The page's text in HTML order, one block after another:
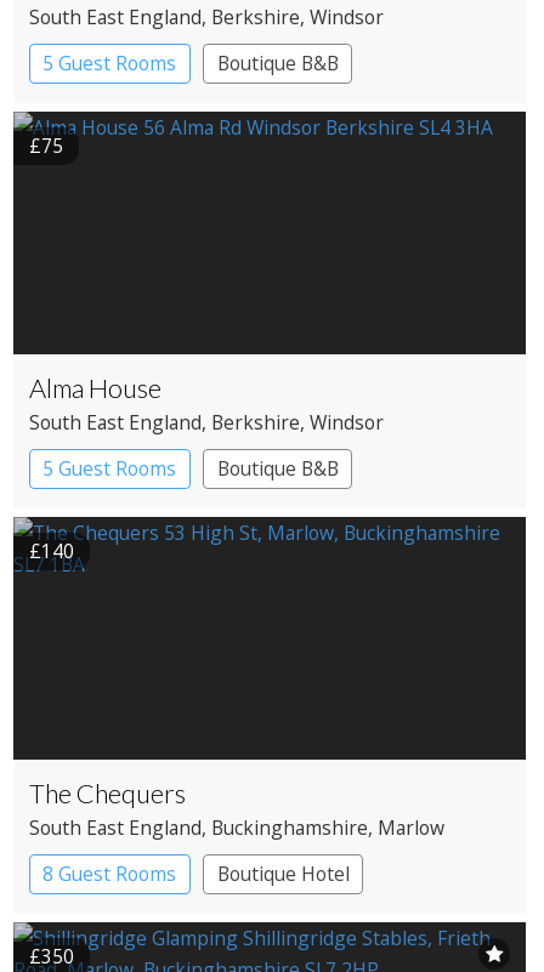
South East England, Berkshire, Windsor
5 Guest Rooms
Boutique B&B
£75
Alma House
South East England, Berkshire, Windsor
5 Guest Rooms
Boutique B&B
£140
The Chequers
South East England, Buckinghamshire, Marlow
8 Guest Rooms
Boutique Hotel
Pub with Rooms
£350